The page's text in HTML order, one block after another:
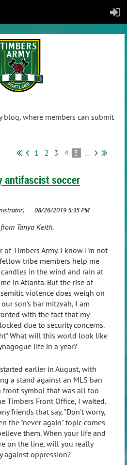
blog, where members can submit
1 2 3 4 5 ...
antifascist soccer
Tanya Keith.
of Timbers Army. I know I'm not
tribe members help me
in the wind and rain at
in Atlanta. But the rise of
violence does weigh on
son's bar mitzvah, I am
with the fact that my
due to security concerns.
What will this world look like
life in a year?
earlier in August, with
a stand against an MLS ban
front symbol that was all too
Timbers Front Office, I waited.
friends that say, "Don't worry,
the "never again" topic comes
them. When your life and
on the line, will you really
against oppression?